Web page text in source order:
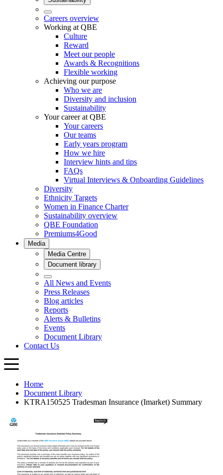
Home
Document Library
KTRA150525 Tradesman Insurance (Imarket) Summary